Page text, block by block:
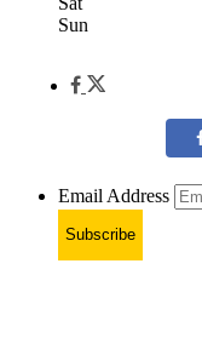
Sun
Email Address
Subscribe